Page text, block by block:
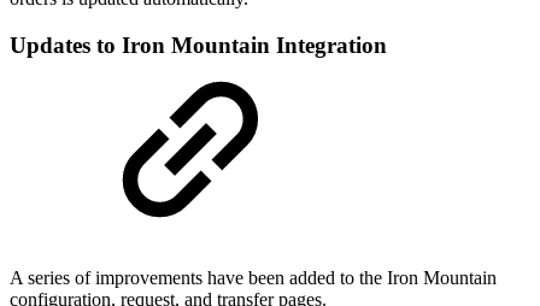
Updates to Iron Mountain Integration
A series of improvements have been added to the Iron Mountain
configuration, request, and transfer pages.